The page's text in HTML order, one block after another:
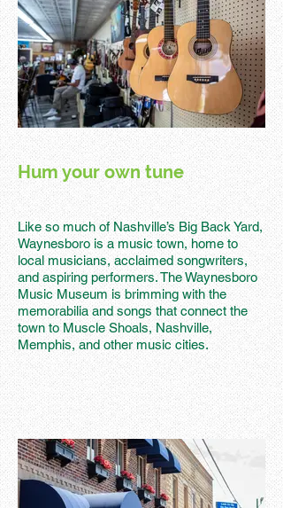
Hum your own tune
Like so much of Nashville’s Big Back Yard,
Waynesboro is a music town, home to
local musicians, acclaimed songwriters,
and aspiring performers. The Waynesboro
Music Museum is brimming with the
memorabilia and songs that connect the
town to Muscle Shoals, Nashville,
Memphis, and other music cities.